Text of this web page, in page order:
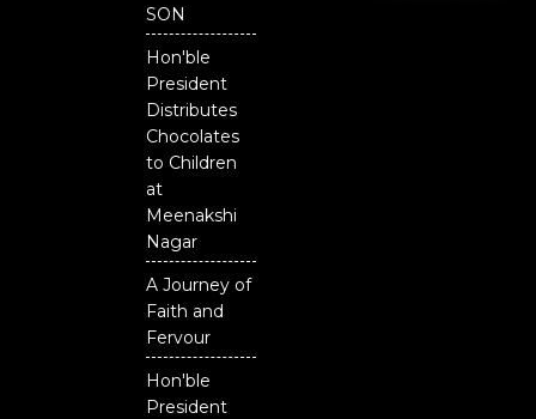
SON
Hon'ble
President
Distributes
Chocolates
to Children
at
Meenakshi
Nagar
A Journey of
Faith and
Fervour
Hon'ble
President